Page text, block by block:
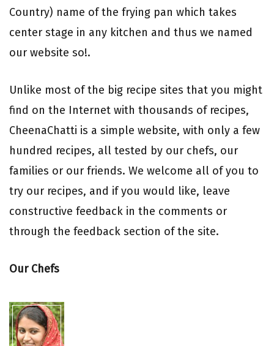
Country) name of the frying pan which takes
center stage in any kitchen and thus we named
our website so!.
Unlike most of the big recipe sites that you might
find on the Internet with thousands of recipes,
CheenaChatti is a simple website, with only a few
hundred recipes, all tested by our chefs, our
families or our friends. We welcome all of you to
try our recipes, and if you would like, leave
constructive feedback in the comments or
through the feedback section of the site.
Our Chefs